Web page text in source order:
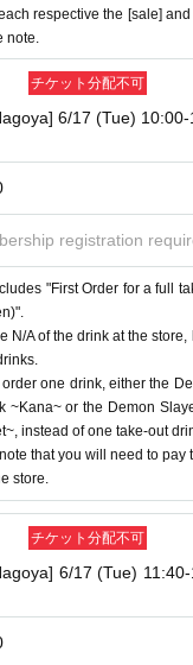
respective the [sale]
チケット分配不可
6/17 (Tue)
registration
"First Order for a full
N/A of the drink at the
one drink, either the
~Kana~ or the Demon
instead of one take-out
that you will need to pay
store.
チケット分配不可
6/17 (Tue)